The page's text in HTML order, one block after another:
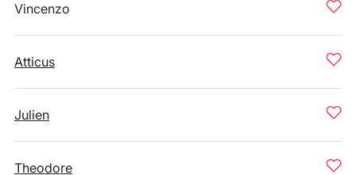
Vincenzo
Atticus
Julien
Theodore